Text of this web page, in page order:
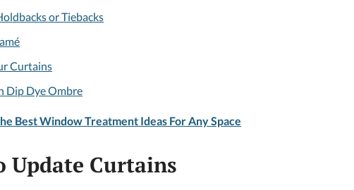
or Tiebacks
Curtains
Dip Dye Ombre
Best Window Treatment Ideas For Any Space
Update Curtains